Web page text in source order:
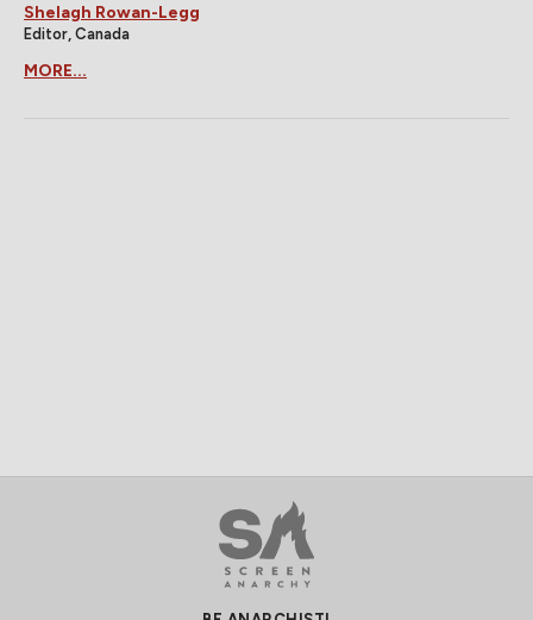
Shelagh Rowan-Legg
Editor, Canada
MORE...